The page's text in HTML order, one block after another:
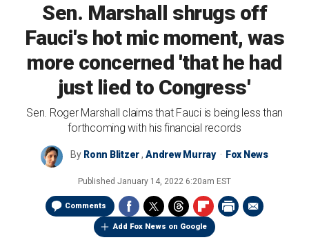
Sen. Marshall shrugs off
Fauci's hot mic moment, was
more concerned 'that he had
just lied to Congress'
Sen. Roger Marshall claims that Fauci is being less than
forthcoming with his financial records
By Ronn Blitzer,Andrew Murray Fox News
Published January 14, 2022 6:20am EST
Comments
Add Fox News on Google